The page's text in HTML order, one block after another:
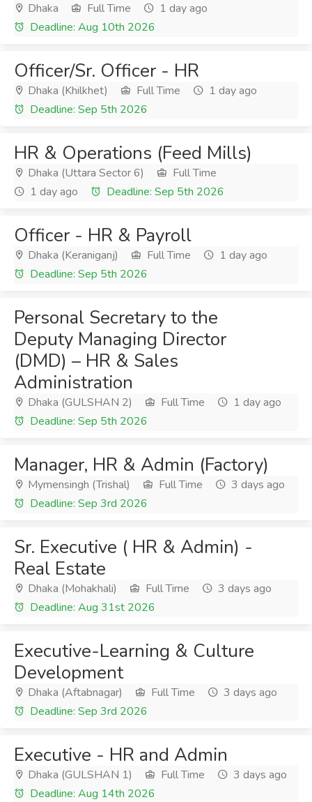
Dhaka Full Time
1 day ago
Deadline: Aug 10th 2026
Officer/Sr. Officer - HR
Dhaka (Khilkhet) Full Time
1 day ago
Deadline: Sep 5th 2026
HR & Operations (Feed Mills)
Dhaka (Uttara Sector 6)
Full Time
1 day ago
Deadline: Sep 5th 2026
Officer - HR & Payroll
Dhaka (Keraniganj) Full Time
1 day ago
Deadline: Sep 5th 2026
Personal Secretary to the
Deputy Managing Director
(DMD) – HR & Sales
Administration
Dhaka (GULSHAN 2) Full Time
1 day ago
Deadline: Sep 5th 2026
Manager, HR & Admin (Factory)
Mymensingh (Trishal) Full Time
3 days ago
Deadline: Sep 3rd 2026
Sr. Executive ( HR & Admin) -
Real Estate
Dhaka (Mohakhali) Full Time
3 days ago
Deadline: Aug 31st 2026
Executive-Learning & Culture
Development
Dhaka (Aftabnagar) Full Time
3 days ago
Deadline: Sep 3rd 2026
Executive - HR and Admin
Dhaka (GULSHAN 1) Full Time
3 days ago
Deadline: Aug 14th 2026